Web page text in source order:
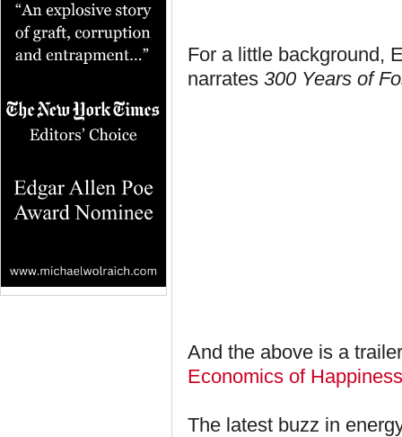
For a little background,
narrates 300 Years of
And the above is a
Economics of Happiness
The latest buzz in